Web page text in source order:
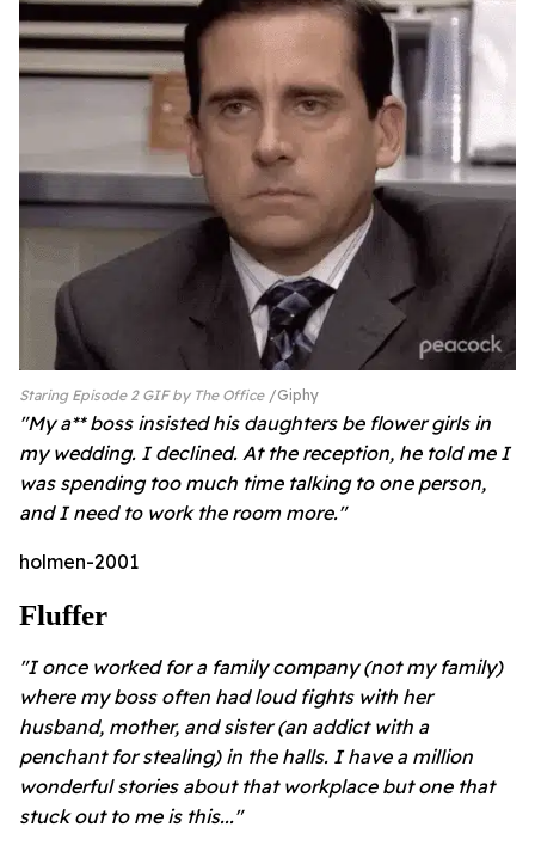
Staring Episode 2 GIF by The Office Giphy
"My a** boss insisted his daughters be flower girls in
my wedding. I declined. At the reception, he told me I
was spending too much time talking to one person,
and I need to work the room more."
holmen-2001
Fluffer
"I once worked for a family company (not my family)
where my boss often had loud fights with her
husband, mother, and sister (an addict with a
penchant for stealing) in the halls. I have a million
wonderful stories about that workplace but one that
stuck out to me is this..."